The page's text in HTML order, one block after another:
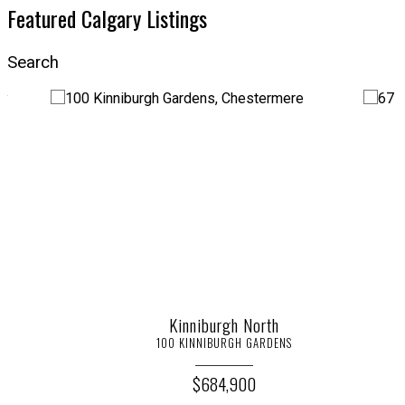
Featured Calgary Listings
Search
Kinniburgh North
100 KINNIBURGH GARDENS
$684,900